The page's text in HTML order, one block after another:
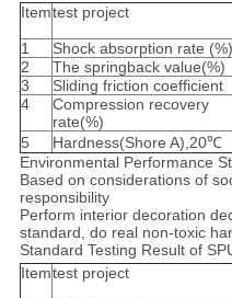
Itemtest project
1
Shock absorption rate (%)
2
The springback value(%)
3
Sliding friction coefficient
4
Compression recovery
rate(%)
5 Hardness(Shore A),20℃
Environmental Performance
Based on considerations of
responsibility
Perform interior decoration
standard, do real non-toxic
Standard Testing Result of
Itemtest project